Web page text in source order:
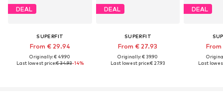
DEAL
SUPERFIT
From € 29.94
Originally: € 49.90
Last lowest price:€ 34.93-14%
DEAL
SUPERFIT
From € 27.93
Originally: € 39.90
Last lowest price:€ 27.93
DEAL
Last